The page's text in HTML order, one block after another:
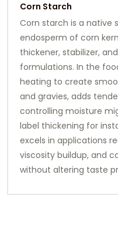
Corn Starch
Corn starch is a
endosperm of corn
thickener, stabilizer,
formulations. In the
heating to create
and gravies, adds
controlling moisture
label thickening for
excels in applications
viscosity buildup, and
without altering taste